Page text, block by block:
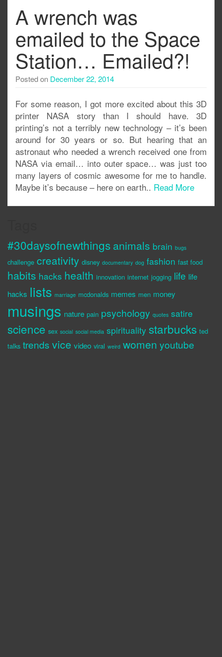
A wrench was
emailed to the Space
Station… Emailed?!
Posted on December 22, 2014
For some reason, I got more excited about this 3D
printer NASA story than I should have. 3D
printing’s not a terribly new technology – it’s been
around for 30 years or so. But hearing that an
astronaut who needed a wrench received one from
NASA via email… into outer space… was just too
many layers of cosmic awesome for me to handle.
Maybe it’s because – here on earth.. Read More
#30daysofnewthings animals brain bugs
challenge creativity disney documentary dog fashion fast food
habits hacks health innovation internet jogging life life
hacks lists marriage mcdonalds memes men money
musings nature pain psychology quotes satire
science sex social social media spirituality starbucks ted
talks trends vice video viral weird women youtube